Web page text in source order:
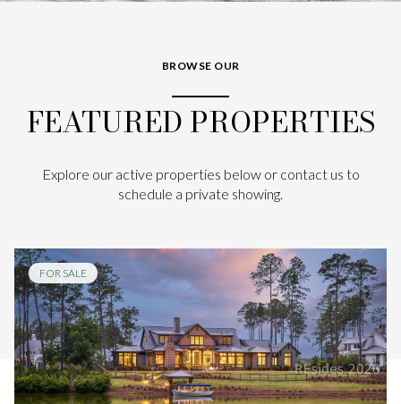
BROWSE OUR
FEATURED PROPERTIES
Explore our active properties below or contact us to
schedule a private showing.
FOR SALE